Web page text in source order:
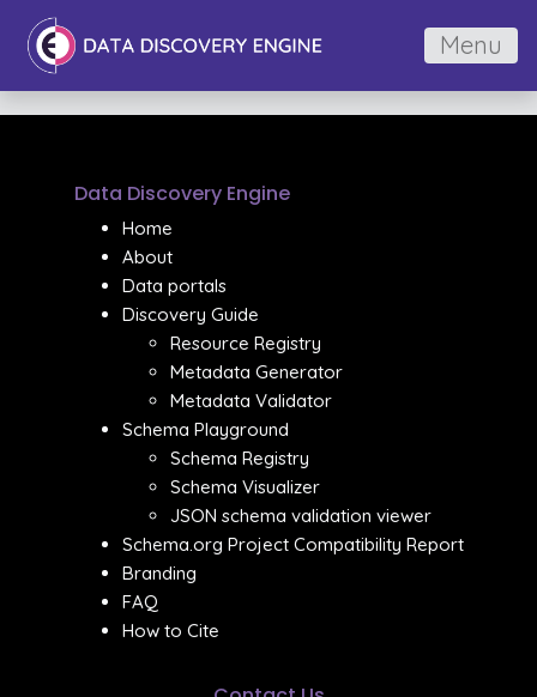
Menu
Data Discovery Engine
Home
About
Data portals
Discovery Guide
Resource Registry
Metadata Generator
Metadata Validator
Schema Playground
Schema Registry
Schema Visualizer
JSON schema validation viewer
Schema.org Project Compatibility Report
Branding
FAQ
How to Cite